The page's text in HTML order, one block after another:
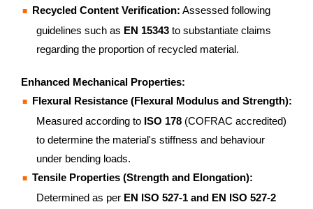
Recycled Content Verification: Assessed following
guidelines such as EN 15343 to substantiate claims
regarding the proportion of recycled material.
Enhanced Mechanical Properties:
Flexural Resistance (Flexural Modulus and Strength):
Measured according to ISO 178 (COFRAC accredited)
to determine the material's stiffness and behaviour
under bending loads.
Tensile Properties (Strength and Elongation):
Determined as per EN ISO 527-1 and EN ISO 527-2